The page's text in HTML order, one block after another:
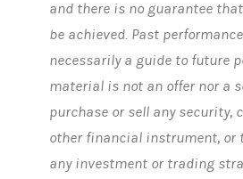
and there is no guarantee
be achieved. Past
necessarily a guide to future
material is not an offer nor a
purchase or sell any security,
other financial instrument,
any investment or trading